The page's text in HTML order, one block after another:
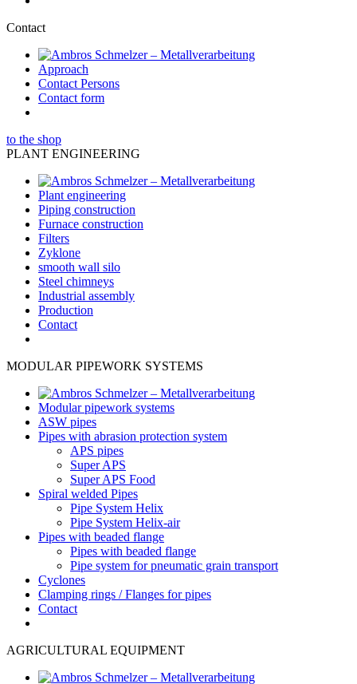
Contact
Approach
Contact Persons
Contact form
to the shop
PLANT ENGINEERING
Plant engineering
Piping construction
Furnace construction
Filters
Zyklone
smooth wall silo
Steel chimneys
Industrial assembly
Production
Contact
MODULAR PIPEWORK SYSTEMS
Modular pipework systems
ASW pipes
Pipes with abrasion protection system
APS pipes
Super APS
Super APS Food
Spiral welded Pipes
Pipe System Helix
Pipe System Helix-air
Pipes with beaded flange
Pipes with beaded flange
Pipe system for pneumatic grain transport
Cyclones
Clamping rings / Flanges for pipes
Contact
AGRICULTURAL EQUIPMENT